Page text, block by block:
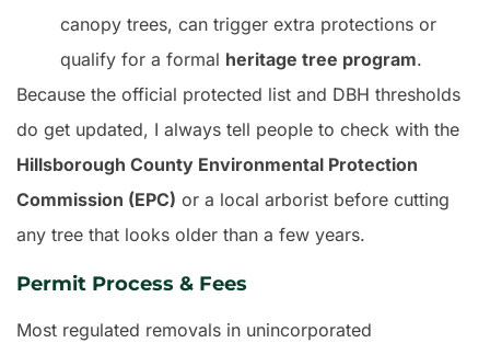
canopy trees, can trigger extra protections or
qualify for a formal heritage tree program.
Because the official protected list and DBH thresholds
do get updated, I always tell people to check with the
Hillsborough County Environmental Protection
Commission (EPC) or a local arborist before cutting
any tree that looks older than a few years.
Permit Process & Fees
Most regulated removals in unincorporated